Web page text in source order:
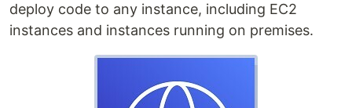
deploy code to any instance, including EC2
instances and instances running on premises.